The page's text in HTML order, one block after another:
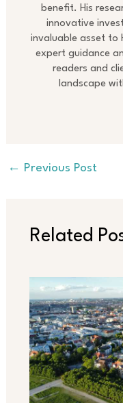
benefit. His
innovative
invaluable asset to
expert guidance
readers and
landscape
← Previous Post
Related